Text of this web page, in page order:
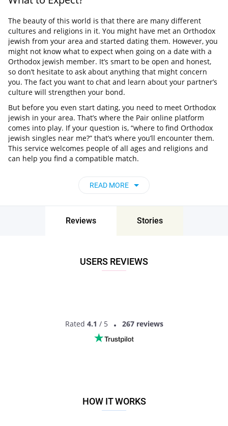
The beauty of this world is that there are many different
cultures and religions in it. You might have met an Orthodox
jewish from your area and started dating them. However, you
might not know what to expect when going on a date with a
Orthodox jewish member. It’s smart to be open and honest,
so don’t hesitate to ask about anything that might concern
you. The fact you want to chat and learn about your partner’s
culture will strengthen your bond.
But before you even start dating, you need to meet Orthodox
jewish in your area. That’s where the Pair online platform
comes into play. If your question is, “where to find Orthodox
jewish singles near me?” that’s where you’ll encounter them.
This service welcomes people of all ages and religions and
can help you find a compatible match.
Where Can I Find Single Orthodox jewish?
You can head out for a walk or visit social events, or volunteer
for charity organizations. It’s possible to check out personals
to find an attractive single. But what if we tell you there is a
place that gathers a huge number of in New Zealand? That
the search parameters and identify suitable local matches.
All it takes is to join the Pair dating website by registering an
MEET ORTHODOX JEWISH SINGLES
READ MORE
Reviews Stories
USERS REVIEWS
Rated 4.1 / 5 267 reviews
HOW IT WORKS